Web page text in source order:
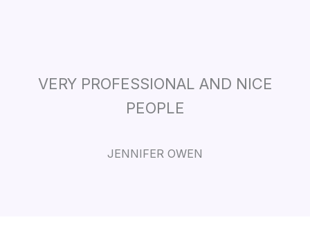
VERY PROFESSIONAL AND NICE
PEOPLE
JENNIFER OWEN